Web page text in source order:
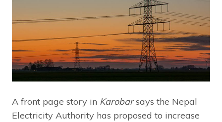
A front page story in Karobarsays the Nepal
Electricity Authority has proposed to increase